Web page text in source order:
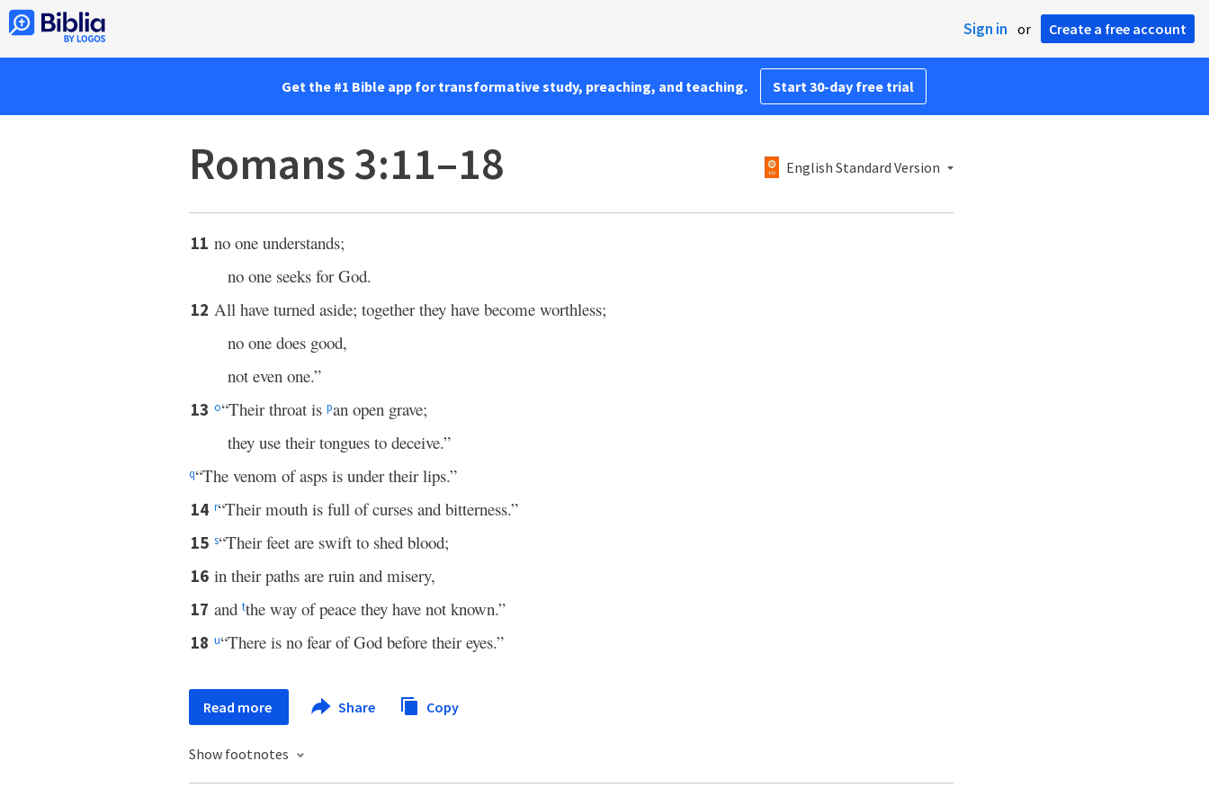
Sign in or Create a free account
Get the #1 Bible app for transformative study, preaching, and teaching. Start 30-day free trial
Romans 3:11–18 English Standard Version
11 no one understands;
no one seeks for God.
12 All have turned aside; together they have become worthless;
no one does good,
not even one.”
13 o“Their throat is pan open grave;
they use their tongues to deceive.”
q“The venom of asps is under their lips.”
14 r“Their mouth is full of curses and bitterness.”
15 s“Their feet are swift to shed blood;
16 in their paths are ruin and misery,
17 and tthe way of peace they have not known.”
18 u“There is no fear of God before their eyes.”
Read more Share Copy
Show footnotes